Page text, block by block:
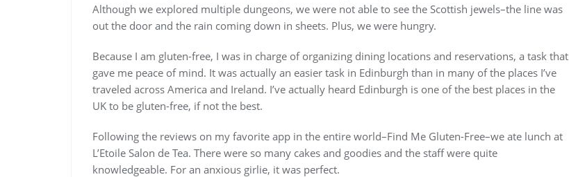
Although we explored multiple dungeons, we were not able to see the Scottish jewels–the line was
out the door and the rain coming down in sheets. Plus, we were hungry.
Because I am gluten-free, I was in charge of organizing dining locations and reservations, a task that
gave me peace of mind. It was actually an easier task in Edinburgh than in many of the places I’ve
traveled across America and Ireland. I’ve actually heard Edinburgh is one of the best places in the
UK to be gluten-free, if not the best.
Following the reviews on my favorite app in the entire world–Find Me Gluten-Free–we ate lunch at
L’Etoile Salon de Tea. There were so many cakes and goodies and the staff were quite
knowledgeable. For an anxious girlie, it was perfect.